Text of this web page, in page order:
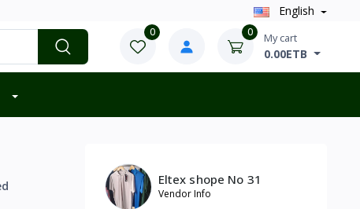
English
0 0 My cart
0.00ETB
Eltex shope No 31
Vendor Info